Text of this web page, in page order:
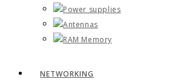
Power supplies
Antennas
RAM Memory
NETWORKING